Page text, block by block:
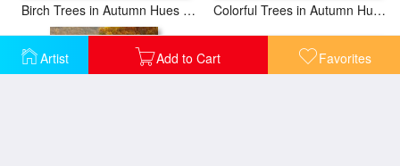
Artist Add to Cart Favorites
Birch Trees in Autumn Hues Along Island Lick Creek Colorful Trees in Autumn Hues Along Coastal Highway 1